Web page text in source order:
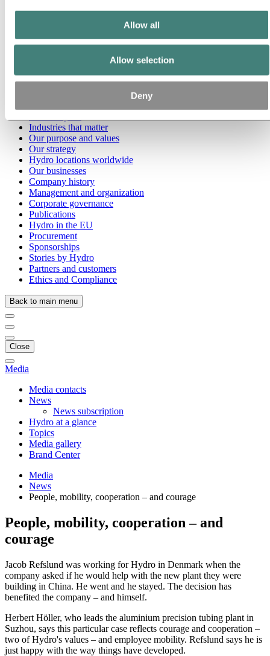
Allow all
Allow selection
Deny
News
Media gallery
Brand Center
Industries that matter
Our purpose and values
Our strategy
Hydro locations worldwide
Our businesses
Company history
Management and organization
Corporate governance
Publications
Hydro in the EU
Procurement
Sponsorships
Stories by Hydro
Partners and customers
Ethics and Compliance
Back to main menu
Close
Media
Media contacts
News
News subscription
Hydro at a glance
Topics
Media gallery
Brand Center
Media
News
People, mobility, cooperation – and courage
People, mobility, cooperation – and
courage
Jacob Refslund was working for Hydro in Denmark when the
company asked if he would help with the new plant they were
building in China. He went and he stayed. The decision has
benefited the company – and himself.
Herbert Höller, who leads the aluminium precision tubing plant in
Suzhou, says this particular case reflects courage and cooperation –
two of Hydro's values – and employee mobility. Refslund says he is
just happy with the way things have developed.